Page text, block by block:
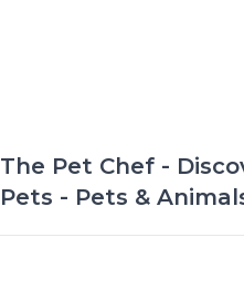
The Pet Chef -
Pets - Pets &